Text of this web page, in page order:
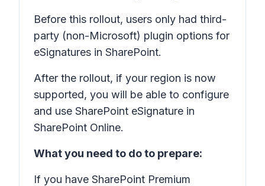
Before this rollout, users only had third-
party (non-Microsoft) plugin options for
eSignatures in SharePoint.
After the rollout, if your region is now
supported, you will be able to configure
and use SharePoint eSignature in
SharePoint Online.
What you need to do to prepare:
If you have SharePoint Premium